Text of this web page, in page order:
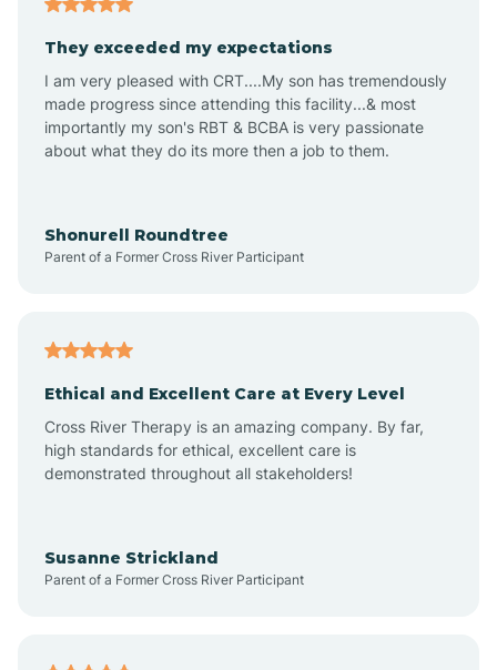
Arizona Village
Arlington
Arrowhead Ranch
Aztec
They exceeded my expectations
I am very pleased with CRT....My son has tremendously
made progress since attending this facility...& most
importantly my son's RBT & BCBA is very passionate
about what they do its more then a job to them.
Shonurell Roundtree
Parent of a Former Cross River Participant
Ethical and Excellent Care at Every Level
Cross River Therapy is an amazing company. By far,
high standards for ethical, excellent care is
demonstrated throughout all stakeholders!
Susanne Strickland
Parent of a Former Cross River Participant